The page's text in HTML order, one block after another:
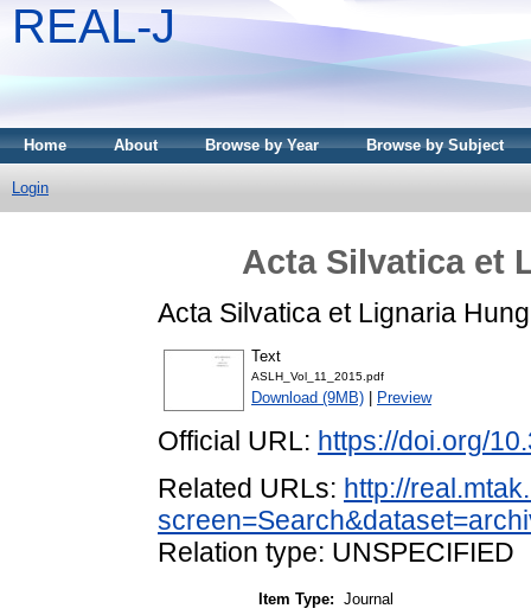
REAL-J
Home About Browse by Year Browse by Subject
Login
Acta Silvatica et
Acta Silvatica et Lignaria
Text
ASLH_Vol_11_2015.pdf
Download (9MB) Preview
Official URL: https://doi.org/
Related URLs: http://
Relation type: UNSPECIFIED
Item Type: Journal